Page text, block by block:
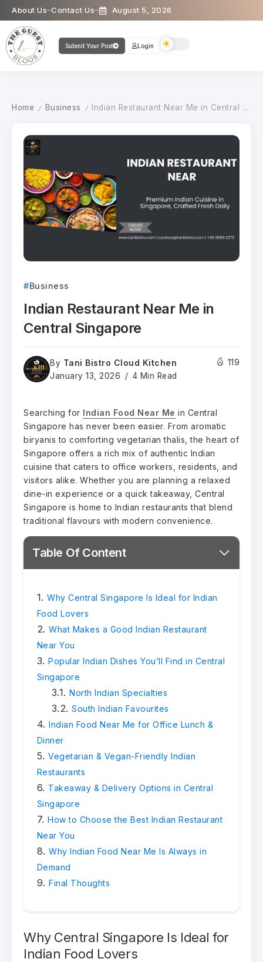
About Us Contact Us August 5, 2026
Submit Your Post Login
Home / Business / Indian Restaurant Near Me in Central Singapore
Business
Indian Restaurant Near Me in
Central Singapore
By Tani Bistro Cloud Kitchen
January 13, 2026 4 Min Read
119
Searching for Indian Food Near Me in Central
Singapore has never been easier. From aromatic
biryanis to comforting vegetarian thalis, the heart of
Singapore offers a rich mix of authentic Indian
cuisine that caters to office workers, residents, and
visitors alike. Whether you are planning a relaxed
dine-in experience or a quick takeaway, Central
Singapore is home to Indian restaurants that blend
traditional flavours with modern convenience.
Table Of Content
Why Central Singapore Is Ideal for Indian
Food Lovers
What Makes a Good Indian Restaurant
Near You
Popular Indian Dishes You’ll Find in Central
Singapore
North Indian Specialties
South Indian Favourites
Indian Food Near Me for Office Lunch &
Dinner
Vegetarian & Vegan-Friendly Indian
Restaurants
Takeaway & Delivery Options in Central
Singapore
How to Choose the Best Indian Restaurant
Near You
Why Indian Food Near Me Is Always in
Demand
Final Thoughts
Why Central Singapore Is Ideal for
Indian Food Lovers